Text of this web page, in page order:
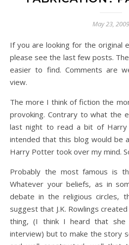
May 23, 2009
If you are looking for the original email that started this all
please see the last few posts.
easier to find. Comments are
view.
The more I think of fiction the
provoking. Contrary to what the
last night to read a bit of Harry
intended that this blog would be
Harry Potter took over my mind.
Probably the most famous is
Whatever your beliefs, as in
debate in the religious circles,
suggest that J.K. Rowlings
thing, (I think I heard that she
interview) but to make the story